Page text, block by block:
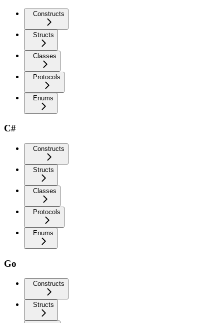
Constructs
Structs
Classes
Protocols
Enums
C#
Constructs
Structs
Classes
Protocols
Enums
Go
Constructs
Structs